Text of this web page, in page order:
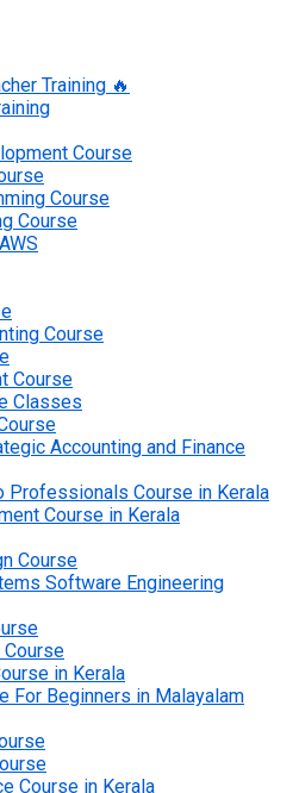
Training 🔥
Course
Course
Course
Course
Course
Classes
Accounting and Finance
Professionals Course in Kerala
Course in Kerala
Course
Software Engineering
Course
in Kerala
For Beginners in Malayalam
Course in Kerala